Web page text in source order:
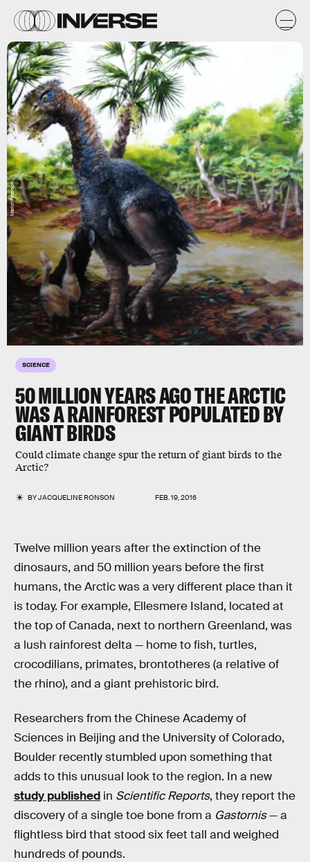
SCIENCE
50 MILLION YEARS AGO THE ARCTIC
WAS A RAINFOREST POPULATED BY
GIANT BIRDS
Could climate change spur the return of giant birds to the
Arctic?
BYJACQUELINE RONSON FEB. 19, 2016
Marlin Peterson
Twelve million years after the extinction of the
dinosaurs, and 50 million years before the first
humans, the Arctic was a very different place than it
is today. For example, Ellesmere Island, located at
the top of Canada, next to northern Greenland, was
a lush rainforest delta — home to fish, turtles,
crocodilians, primates, brontotheres (a relative of
the rhino), and a giant prehistoric bird.
Researchers from the Chinese Academy of
Sciences in Beijing and the University of Colorado,
Boulder recently stumbled upon something that
adds to this unusual look to the region. In a new
study published in Scientific Reports, they report the
discovery of a single toe bone from a Gastornis— a
flightless bird that stood six feet tall and weighed
hundreds of pounds.